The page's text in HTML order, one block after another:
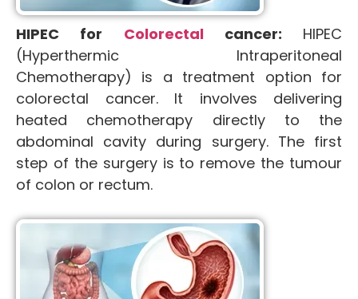
HIPEC for Colorectalcancer: HIPEC
(Hyperthermic Intraperitoneal
Chemotherapy) is a treatment option for
colorectal cancer. It involves delivering
heated chemotherapy directly to the
abdominal cavity during surgery. The first
step of the surgery is to remove the tumour
of colon or rectum.